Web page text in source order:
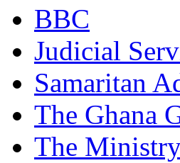
BBC
Judicial
Samaritan
The Ghana
The